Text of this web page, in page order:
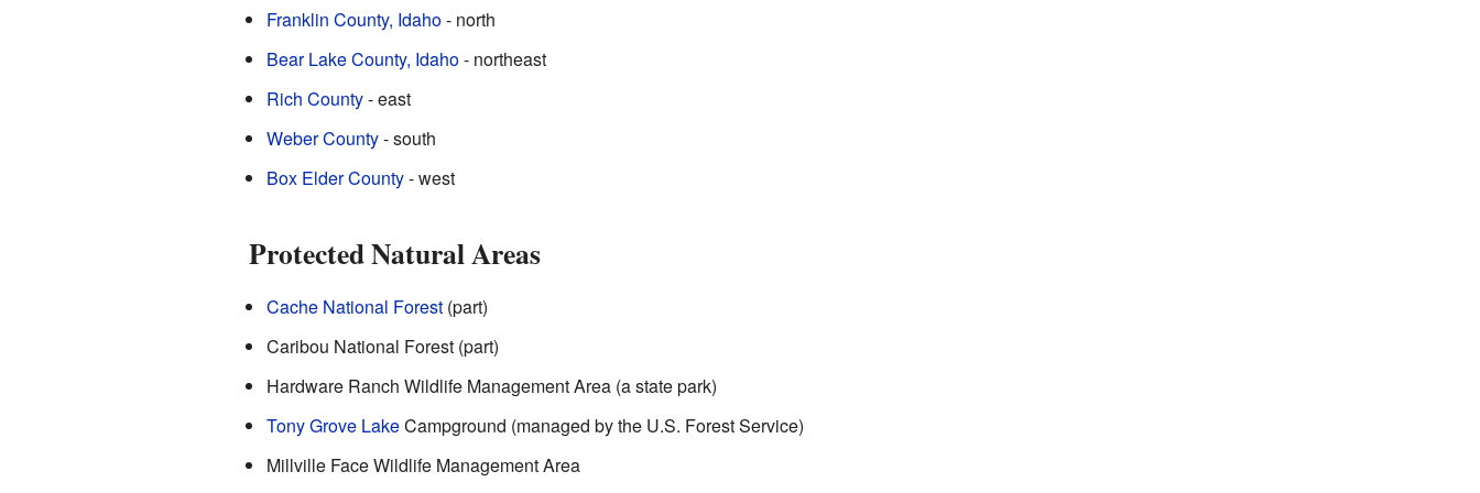
Franklin County, Idaho- north
Bear Lake County, Idaho- northeast
Rich County- east
Weber County- south
Box Elder County- west
Protected Natural Areas
Cache National Forest(part)
Caribou National Forest (part)
Hardware Ranch Wildlife Management Area (a state park)
Tony Grove LakeCampground (managed by the U.S. Forest Service)
Millville Face Wildlife Management Area